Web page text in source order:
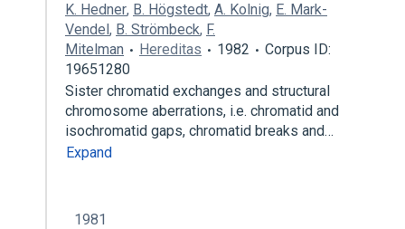
K. Hedner, B. Högstedt, A. Kolnig, E. Mark-
Vendel, B. Strömbeck, F.
Mitelman
Hereditas 1982
Corpus ID:
19651280
Sister chromatid exchanges and structural
chromosome aberrations, i.e. chromatid and
isochromatid gaps, chromatid breaks and…
Expand
1981